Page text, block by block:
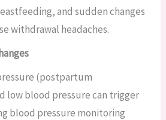
and sudden changes
withdrawal headaches.
(postpartum
low blood pressure can trigger
blood pressure monitoring